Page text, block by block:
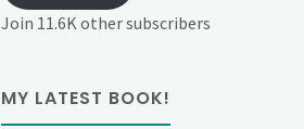
Join 11.6K other subscribers
MY LATEST BOOK!